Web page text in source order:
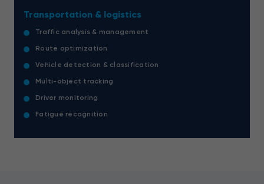
Transportation & logistics
Traffic analysis & management
Route optimization
Vehicle detection & classification
Multi-object tracking
Driver monitoring
Fatigue recognition